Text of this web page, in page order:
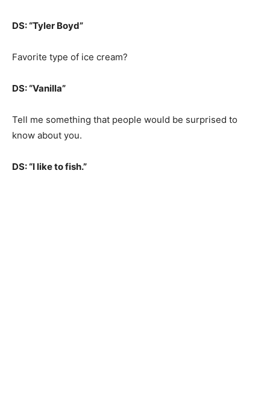
DS: “Tyler Boyd”
Favorite type of ice cream?
DS: “Vanilla”
Tell me something that people would be surprised to
know about you.
DS: “I like to fish.”